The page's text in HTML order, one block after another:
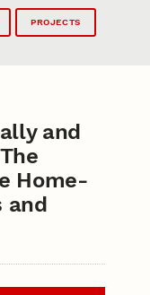
PROJECTS
and
Home-
and